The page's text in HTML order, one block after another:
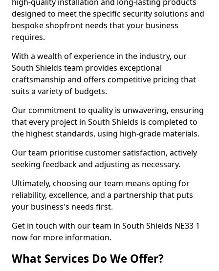
designed to meet the specific security solutions and
bespoke shopfront needs that your business
requires.
With a wealth of experience in the industry, our
South Shields team provides exceptional
craftsmanship and offers competitive pricing that
suits a variety of budgets.
Our commitment to quality is unwavering, ensuring
that every project in South Shields is completed to
the highest standards, using high-grade materials.
Our team prioritise customer satisfaction, actively
seeking feedback and adjusting as necessary.
Ultimately, choosing our team means opting for
reliability, excellence, and a partnership that puts
your business's needs first.
Get in touch with our team in South Shields NE33 1
now for more information.
What Services Do We Offer?